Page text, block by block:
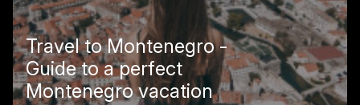
Travel to Montenegro -
Guide to a perfect
Montenegro vacation